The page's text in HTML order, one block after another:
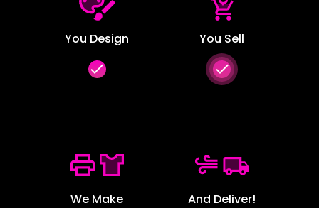
You Design
done
You Sell
done
We Make And Deliver!